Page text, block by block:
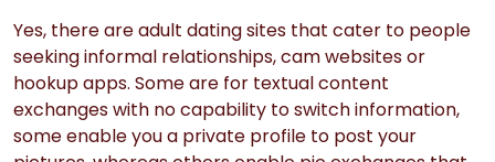
Yes, there are adult dating sites that cater to people
seeking informal relationships, cam websites or
hookup apps. Some are for textual content
exchanges with no capability to switch information,
some enable you a private profile to post your